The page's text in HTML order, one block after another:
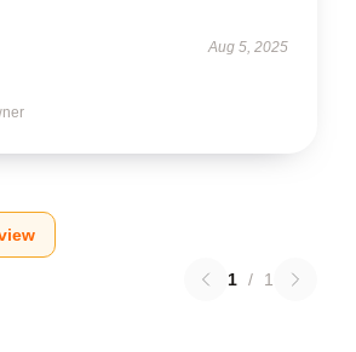
Aug 5, 2025
1 / 1